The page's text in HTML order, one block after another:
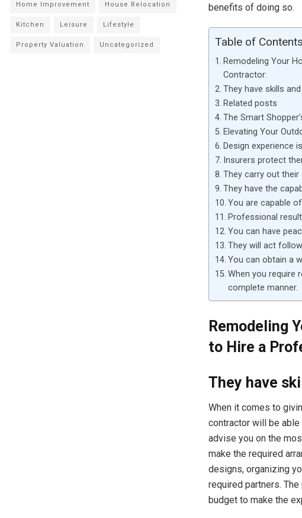
benefits of doing so.
Table of Contents
Remodeling Your
Contractor:
They have skills
Related posts
The Smart
Elevating Your
Design experience
Insurers protect
They carry out
They have the
You are capable
Professional
You can have
They will act
You can obtain a
When you require
complete manner.
Remodeling
to Hire a
They have
When it comes to
contractor will be
advise you on the
make the required
designs, organizing
required partners.
budget to make the
Home Improvement House Relocation
Kitchen Leisure Lifestyle
Property Valuation Uncategorized